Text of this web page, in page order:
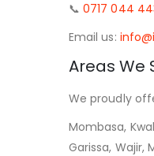
📞0717 044
Email us:
Areas We
We proudly
Mombasa,
Garissa, Wajir,